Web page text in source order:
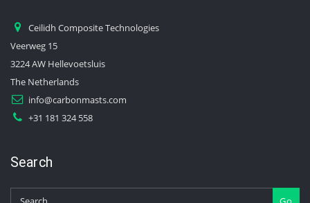
Ceilidh Composite Technologies
Veerweg 15
3224 AW Hellevoetsluis
The Netherlands
info@carbonmasts.com
+31 181 324 558
Search